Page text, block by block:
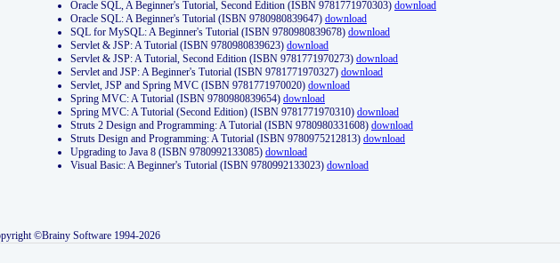
Oracle SQL, A Beginner's Tutorial, Second Edition (ISBN 9781771970303) download
Oracle SQL: A Beginner's Tutorial (ISBN 9780980839647) download
SQL for MySQL: A Beginner's Tutorial (ISBN 9780980839678) download
Servlet & JSP: A Tutorial (ISBN 9780980839623) download
Servlet & JSP: A Tutorial, Second Edition (ISBN 9781771970273) download
Servlet and JSP: A Beginner's Tutorial (ISBN 9781771970327) download
Servlet, JSP and Spring MVC (ISBN 9781771970020) download
Spring MVC: A Tutorial (ISBN 9780980839654) download
Spring MVC: A Tutorial (Second Edition) (ISBN 9781771970310) download
Struts 2 Design and Programming: A Tutorial (ISBN 9780980331608) download
Struts Design and Programming: A Tutorial (ISBN 9780975212813) download
Upgrading to Java 8 (ISBN 9780992133085) download
Visual Basic: A Beginner's Tutorial (ISBN 9780992133023) download
©Brainy Software 1994-2026